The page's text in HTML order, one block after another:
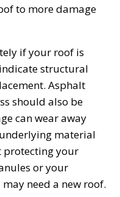
to more damage
if your roof is
structural
Asphalt
should also be
can wear away
material
protecting your
or your
need a new roof.